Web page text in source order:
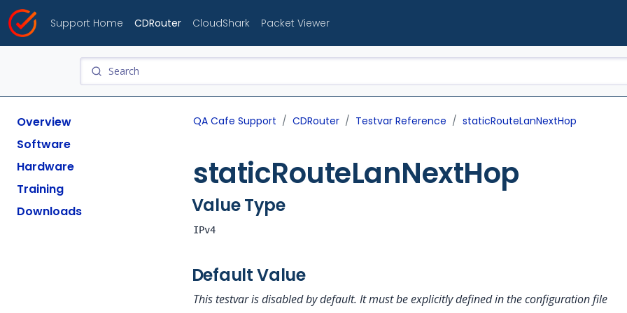
Support Home CDRouter CloudShark Packet Viewer
Overview
Software
Hardware
Training
Downloads
QA Cafe Support CDRouter Testvar Reference staticRouteLanNextHop
staticRouteLanNextHop
Value Type
IPv4
Default Value
This testvar is disabled by default. It must be explicitly defined in the configuration file